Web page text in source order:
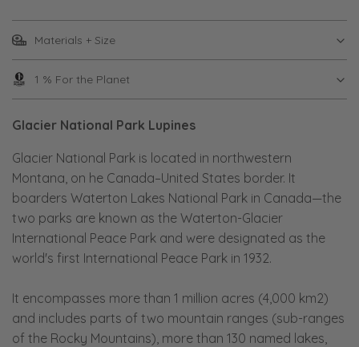
Materials + Size
1 % For the Planet
Glacier National Park Lupines
Glacier National Park is located in northwestern
Montana, on he Canada–United States border. It
boarders Waterton Lakes National Park in Canada—the
two parks are known as the Waterton-Glacier
International Peace Park and were designated as the
world's first International Peace Park in 1932.
It encompasses more than 1 million acres (4,000 km2)
and includes parts of two mountain ranges (sub-ranges
of the Rocky Mountains), more than 130 named lakes,